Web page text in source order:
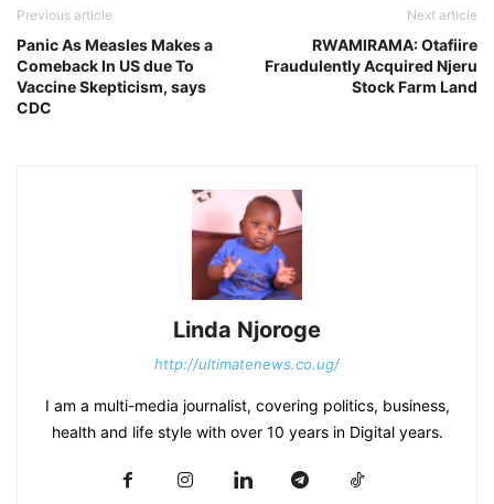
Previous article
Panic As Measles Makes a
Comeback In US due To
Vaccine Skepticism, says
CDC
Next article
RWAMIRAMA: Otafiire
Fraudulently Acquired Njeru
Stock Farm Land
Linda Njoroge
http://ultimatenews.co.ug/
I am a multi-media journalist, covering politics, business,
health and life style with over 10 years in Digital years.